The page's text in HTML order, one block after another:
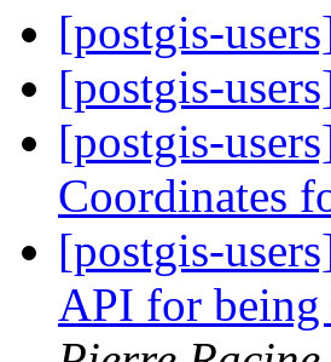
[postgis-
[postgis-
[postgis-
Coordinates
[postgis-
API for being